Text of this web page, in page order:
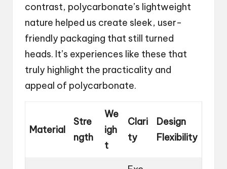
contrast, polycarbonate’s lightweight
nature helped us create sleek, user-
friendly packaging that still turned
heads. It’s experiences like these that
truly highlight the practicality and
appeal of polycarbonate.
Material
Stre
ngth
We
igh
t
Clari
ty
Design
Flexibility